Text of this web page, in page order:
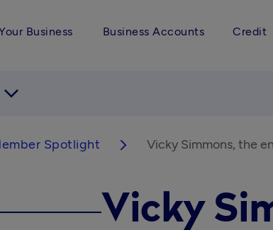
Business Business Accounts Credit
arrow_forward_ios
Spotlight arrow_forward_ios Vicky Simmons, the
Vicky